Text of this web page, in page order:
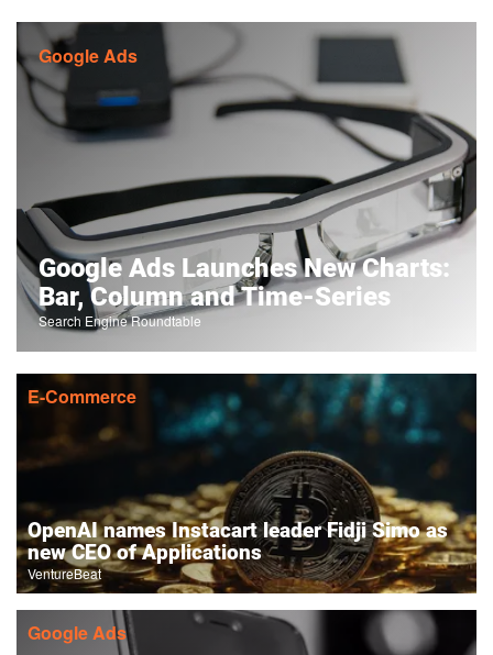
Google Ads
Google Ads Launches New Charts:
Bar, Column and Time-Series
Search Engine Roundtable
E-Commerce
OpenAI names Instacart leader Fidji Simo as
new CEO of Applications
VentureBeat
Google Ads